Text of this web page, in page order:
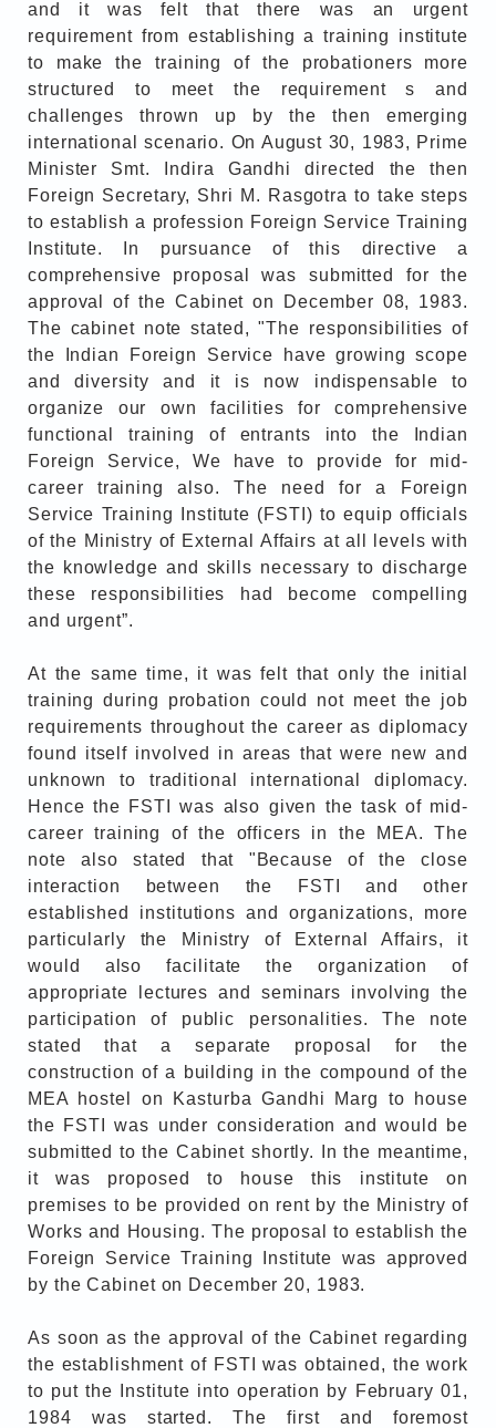
and it was felt that there was an urgent
requirement from establishing a training institute
to make the training of the probationers more
structured to meet the requirement s and
challenges thrown up by the then emerging
international scenario. On August 30, 1983, Prime
Minister Smt. Indira Gandhi directed the then
Foreign Secretary, Shri M. Rasgotra to take steps
to establish a profession Foreign Service Training
Institute. In pursuance of this directive a
comprehensive proposal was submitted for the
approval of the Cabinet on December 08, 1983.
The cabinet note stated, "The responsibilities of
the Indian Foreign Service have growing scope
and diversity and it is now indispensable to
organize our own facilities for comprehensive
functional training of entrants into the Indian
Foreign Service, We have to provide for mid-
career training also. The need for a Foreign
Service Training Institute (FSTI) to equip officials
of the Ministry of External Affairs at all levels with
the knowledge and skills necessary to discharge
these responsibilities had become compelling
and urgent”.
At the same time, it was felt that only the initial
training during probation could not meet the job
requirements throughout the career as diplomacy
found itself involved in areas that were new and
unknown to traditional international diplomacy.
Hence the FSTI was also given the task of mid-
career training of the officers in the MEA. The
note also stated that "Because of the close
interaction between the FSTI and other
established institutions and organizations, more
particularly the Ministry of External Affairs, it
would also facilitate the organization of
appropriate lectures and seminars involving the
participation of public personalities. The note
stated that a separate proposal for the
construction of a building in the compound of the
MEA hostel on Kasturba Gandhi Marg to house
the FSTI was under consideration and would be
submitted to the Cabinet shortly. In the meantime,
it was proposed to house this institute on
premises to be provided on rent by the Ministry of
Works and Housing. The proposal to establish the
Foreign Service Training Institute was approved
by the Cabinet on December 20, 1983.
As soon as the approval of the Cabinet regarding
the establishment of FSTI was obtained, the work
to put the Institute into operation by February 01,
1984 was started. The first and foremost